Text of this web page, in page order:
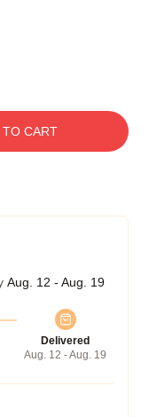
TO CART
Aug. 12 - Aug. 19
Delivered
Aug. 12 - Aug. 19